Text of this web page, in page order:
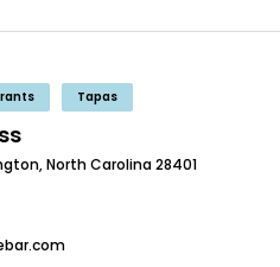
Tapas
North Carolina 28401